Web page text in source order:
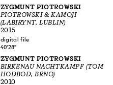
ZYGMUNT PIOTROWSKI
PIOTROWSKI & KAMOJI
(LABIRYNT, LUBLIN)
2015
digital file
40'28"
ZYGMUNT PIOTROWSKI
BIRKENAU NACHTKAMPF (TOM
HODBOD, BRNO)
2010